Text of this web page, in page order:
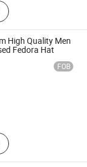
High Quality Men
Fedora Hat
FOB
Hat, Straw Hat,
Beret Cap,